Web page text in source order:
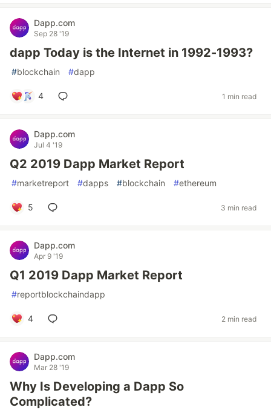
Dapp.com
Sep 28 '19
dapp Today is the Internet in 1992-1993?
#blockchain #dapp
4 1 min read
Dapp.com
Jul 4 '19
Q2 2019 Dapp Market Report
#marketreport #dapps #blockchain #ethereum
5 3 min read
Dapp.com
Apr 9 '19
Q1 2019 Dapp Market Report
#reportblockchaindapp
4 2 min read
Dapp.com
Mar 28 '19
Why Is Developing a Dapp So
Complicated?